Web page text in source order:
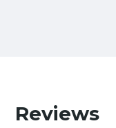
Reviews